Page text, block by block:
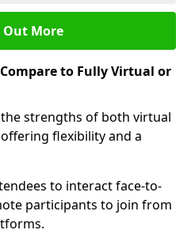
Out More
to Fully Virtual or
strengths of both virtual
flexibility and a
to interact face-to-
participants to join from